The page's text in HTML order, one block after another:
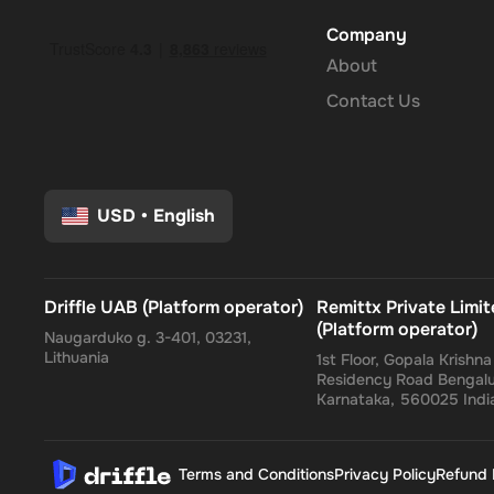
USD • English
Company
About
Contact Us
Driffle UAB (Platform operator)
Naugarduko g. 3-401, 03231,
Lithuania
Remittx Private
(Platform operator)
1st Floor, Gopala
Residency Road
Karnataka, 560025
Terms and ConditionsPrivacy PolicyRefund